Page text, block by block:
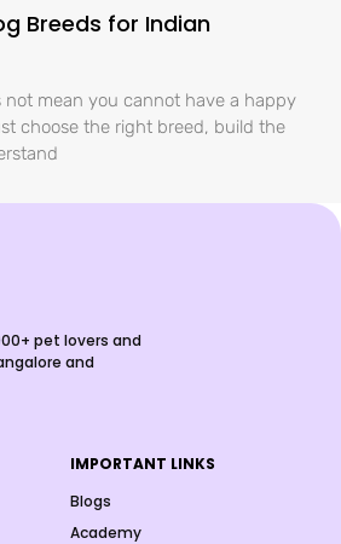
Breeds for Indian
mean you cannot have a happy
choose the right breed, build the
pet lovers and
and
IMPORTANT LINKS
Blogs
Academy